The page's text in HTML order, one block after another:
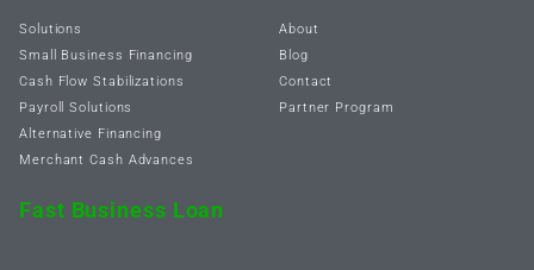
Solutions
Small Business Financing
Cash Flow Stabilizations
Payroll Solutions
Alternative Financing
Merchant Cash Advances
Fast Business Loan
About
Blog
Contact
Partner Program